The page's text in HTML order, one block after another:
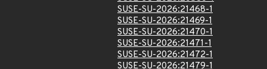
SUSE-SU-2026:21468-1
SUSE-SU-2026:21469-1
SUSE-SU-2026:21470-1
SUSE-SU-2026:21471-1
SUSE-SU-2026:21472-1
SUSE-SU-2026:21479-1